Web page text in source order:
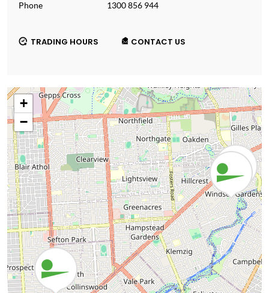
Phone 1300 856 944
TRADING HOURS CONTACT US
+
−